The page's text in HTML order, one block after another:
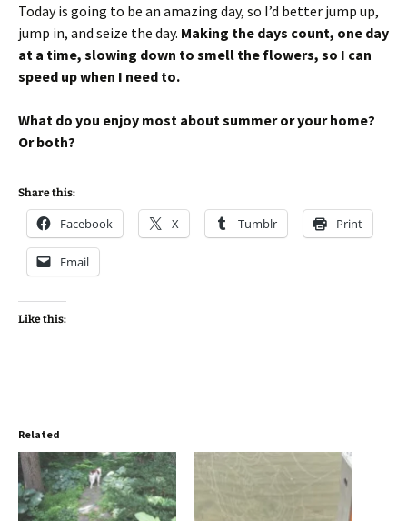
Today is going to be an amazing day, so I’d better jump up,
jump in, and seize the day. Making the days count, one day
at a time, slowing down to smell the flowers, so I can
speed up when I need to.
What do you enjoy most about summer or your home?
Or both?
Share this:
Facebook X Tumblr Print
Email
Like this:
Related